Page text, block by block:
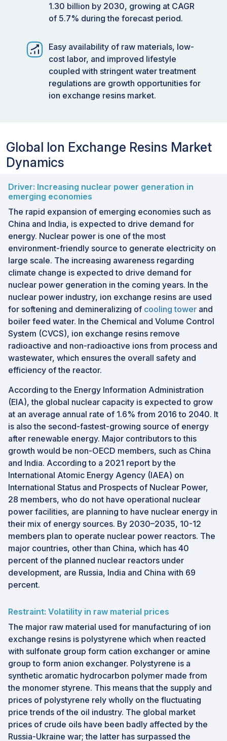
1.30 billion by 2030, growing at CAGR
of 5.7% during the forecast period.
Easy availability of raw materials, low-
cost labor, and improved lifestyle
coupled with stringent water treatment
regulations are growth opportunities for
ion exchange resins market.
Global Ion Exchange Resins Market
Dynamics
Driver: Increasing nuclear power generation in
emerging economies
The rapid expansion of emerging economies such as
China and India, is expected to drive demand for
energy. Nuclear power is one of the most
environment-friendly source to generate electricity on
large scale. The increasing awareness regarding
climate change is expected to drive demand for
nuclear power generation in the coming years. In the
nuclear power industry, ion exchange resins are used
for softening and demineralizing of cooling tower and
boiler feed water. In the Chemical and Volume Control
System (CVCS), ion exchange resins remove
radioactive and non-radioactive ions from process and
wastewater, which ensures the overall safety and
efficiency of the reactor.
According to the Energy Information Administration
(EIA), the global nuclear capacity is expected to grow
at an average annual rate of 1.6% from 2016 to 2040. It
is also the second-fastest-growing source of energy
after renewable energy. Major contributors to this
growth would be non-OECD members, such as China
and India. According to a 2021 report by the
International Atomic Energy Agency (IAEA) on
International Status and Prospects of Nuclear Power,
28 members, who do not have operational nuclear
power facilities, are planning to have nuclear energy in
their mix of energy sources. By 2030–2035, 10-12
members plan to operate nuclear power reactors. The
major countries, other than China, which has 40
percent of the planned nuclear reactors under
development, are Russia, India and China with 69
percent.
Restraint: Volatility in raw material prices
The major raw material used for manufacturing of ion
exchange resins is polystyrene which when reacted
with sulfonate group form cation exchanger or amine
group to form anion exchanger. Polystyrene is a
synthetic aromatic hydrocarbon polymer made from
the monomer styrene. This means that the supply and
prices of polystyrene rely wholly on the fluctuating
price trends of the oil industry. The global market
prices of crude oils have been badly affected by the
Russia-Ukraine war; the latter has surpassed the